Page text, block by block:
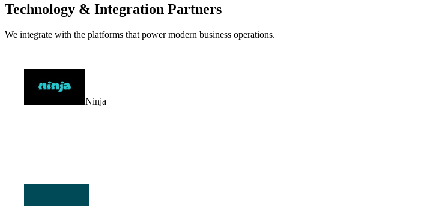
Technology & Integration Partners
We integrate with the platforms that power modern business operations.
Ninja